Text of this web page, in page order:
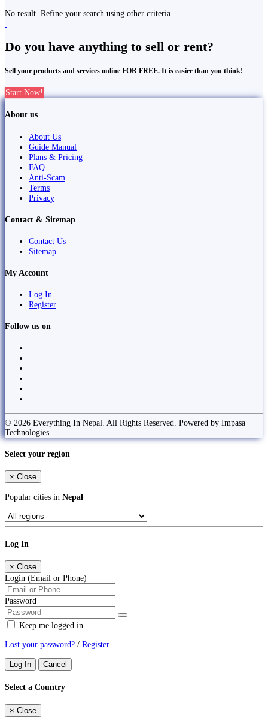
No result. Refine your search using other criteria.
Do you have anything to sell or rent?
Sell your products and services online FOR FREE. It is easier than you think!
Start Now!
About us
About Us
Guide Manual
Plans & Pricing
FAQ
Anti-Scam
Terms
Privacy
Contact & Sitemap
Contact Us
Sitemap
My Account
Log In
Register
Follow us on
© 2026 Everything In Nepal. All Rights Reserved. Powered by Impasa
Technologies
Select your region
× Close
Popular cities in Nepal
Log In
× Close
Login (Email or Phone)
Password
Keep me logged in
Lost your password? / Register
Log In Cancel
Select a Country
× Close